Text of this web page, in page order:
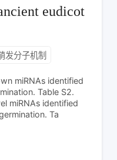
eudicot
发分子机制
miRNAs identified
Table S2.
miRNAs identified
Ta